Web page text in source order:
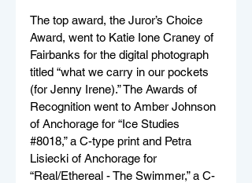
The top award, the Juror’s Choice
Award, went to Katie Ione Craney of
Fairbanks for the digital photograph
titled “what we carry in our pockets
(for Jenny Irene).” The Awards of
Recognition went to Amber Johnson
of Anchorage for “Ice Studies
#8018,” a C-type print and Petra
Lisiecki of Anchorage for
“Real/Ethereal - The Swimmer,” a C-